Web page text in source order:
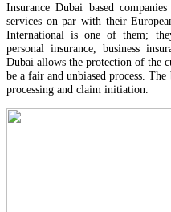
Insurance Dubai based
services on par with their
International is one of them;
personal insurance, business
Dubai allows the protection of the
be a fair and unbiased process.
processing and claim initiation.